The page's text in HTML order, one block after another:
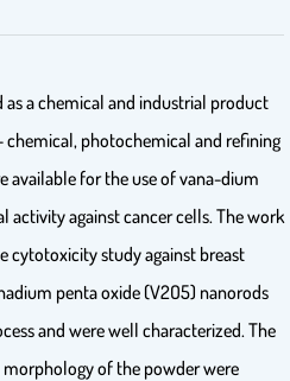
as a chemical and industrial product
chemical, photochemical and refining
available for the use of vana-dium
activity against cancer cells. The work
cytotoxicity study against breast
penta oxide (V2O5) nanorods
and were well characterized. The
of the powder were